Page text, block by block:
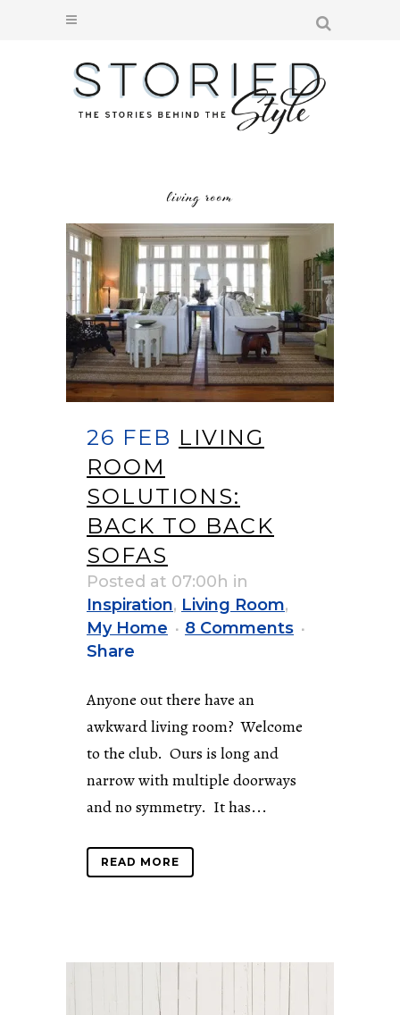
living room
26 FEB LIVING
ROOM
SOLUTIONS:
BACK TO BACK
SOFAS
Posted at 07:00h in
Inspiration, Living Room,
My Home
8 Comments
Share
Anyone out there have an
awkward living room? Welcome
to the club. Ours is long and
narrow with multiple doorways
and no symmetry. It has...
READ MORE